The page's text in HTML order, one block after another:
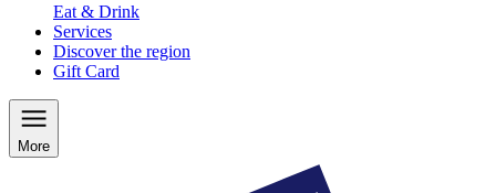
Eat & Drink
Services
Discover the region
Gift Card
More